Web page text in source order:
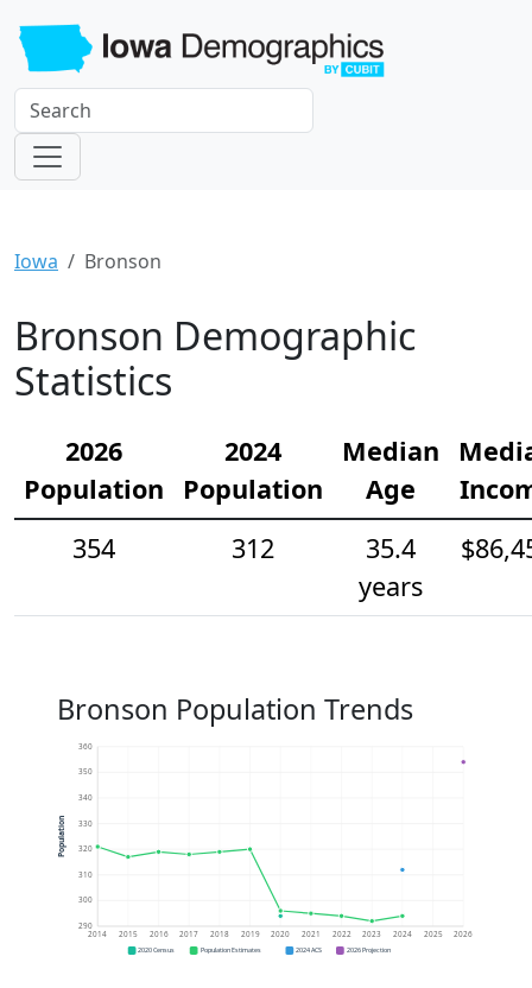
Iowa Bronson
Bronson Demographic
Statistics
2026
Population
2024
Population
Median
Age
354
312
35.4
years
Bronson Population Trends
290
300
310
320
330
340
350
360
2014 2015 2016 2017 2018 2019 2020 2021 2022 2023 2024 2025 2026
Population
2020 Census Population Estimates 2024 ACS 2026 Projection